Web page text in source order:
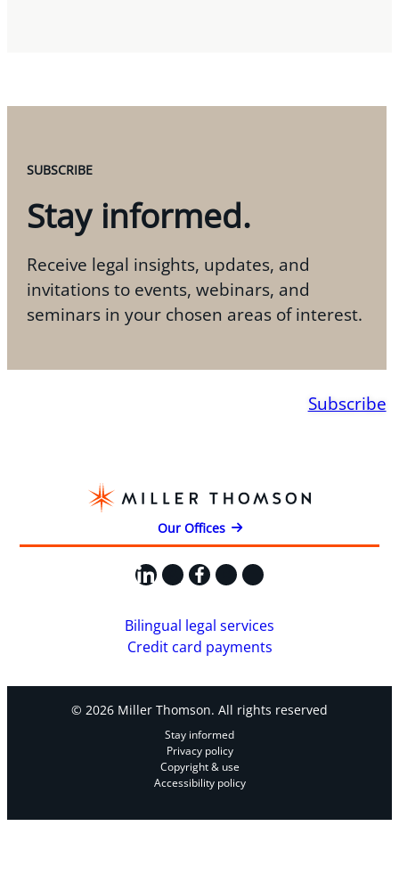
SUBSCRIBE
Stay informed.
Receive legal insights, updates, and
invitations to events, webinars, and
seminars in your chosen areas of interest.
Subscribe
Our Offices
LinkedIn
X Facebook
Instagram
YouTube
Bilingual legal services
Credit card payments
© 2026 Miller Thomson. All rights reserved
Stay informed
Privacy policy
Copyright & use
Accessibility policy